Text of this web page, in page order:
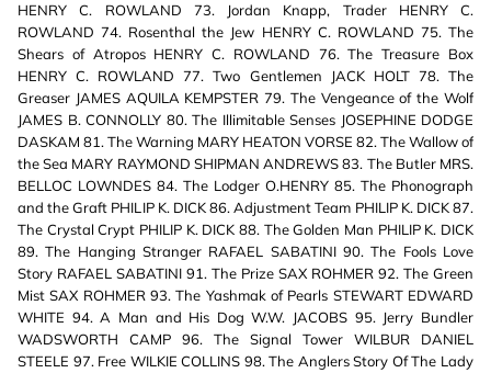
HENRY C. ROWLAND 73. Jordan Knapp, Trader HENRY C.
ROWLAND 74. Rosenthal the Jew HENRY C. ROWLAND 75. The
Shears of Atropos HENRY C. ROWLAND 76. The Treasure Box
HENRY C. ROWLAND 77. Two Gentlemen JACK HOLT 78. The
Greaser JAMES AQUILA KEMPSTER 79. The Vengeance of the Wolf
JAMES B. CONNOLLY 80. The Illimitable Senses JOSEPHINE DODGE
DASKAM 81. The Warning MARY HEATON VORSE 82. The Wallow of
the Sea MARY RAYMOND SHIPMAN ANDREWS 83. The Butler MRS.
BELLOC LOWNDES 84. The Lodger O.HENRY 85. The Phonograph
and the Graft PHILIP K. DICK 86. Adjustment Team PHILIP K. DICK 87.
The Crystal Crypt PHILIP K. DICK 88. The Golden Man PHILIP K. DICK
89. The Hanging Stranger RAFAEL SABATINI 90. The Fools Love
Story RAFAEL SABATINI 91. The Prize SAX ROHMER 92. The Green
Mist SAX ROHMER 93. The Yashmak of Pearls STEWART EDWARD
WHITE 94. A Man and His Dog W.W. JACOBS 95. Jerry Bundler
WADSWORTH CAMP 96. The Signal Tower WILBUR DANIEL
STEELE 97. Free WILKIE COLLINS 98. The Anglers Story Of The Lady